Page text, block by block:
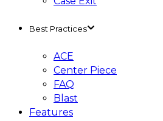
Best Practices
ACE
Center Piece
FAQ
Blast
Features